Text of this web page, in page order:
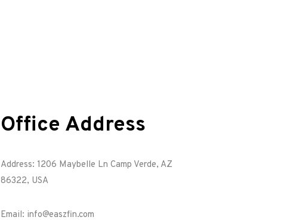
Office Address
Address: 1206 Maybelle Ln Camp Verde, AZ
86322, USA
Email: info@easzfin.com